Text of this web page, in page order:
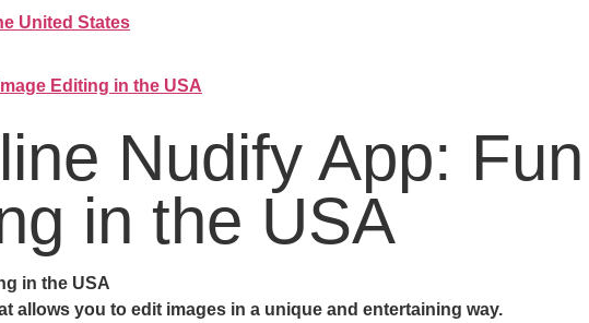
United States
Editing in the USA
Nudify App:
in the USA
in the USA
allows you to edit images in a unique and entertaining way.